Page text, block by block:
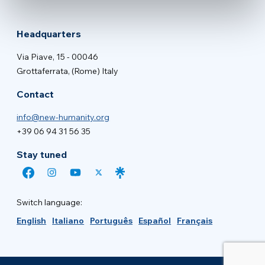
Headquarters
Via Piave, 15 - 00046
Grottaferrata, (Rome) Italy
Contact
info@new-humanity.org
+39 06 94 31 56 35
Stay tuned
Switch language:
English
Italiano Português Español Français